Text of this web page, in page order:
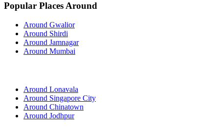
Popular Places Around
Around Gwalior
Around Shirdi
Around Jamnagar
Around Mumbai
Around Lonavala
Around Singapore City
Around Chinatown
Around Jodhpur